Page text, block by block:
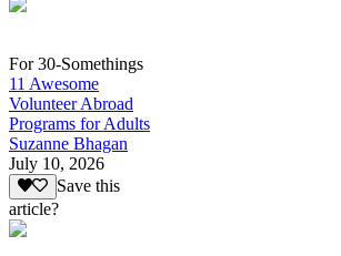
For 30-Somethings
11 Awesome
Volunteer Abroad
Programs for Adults
Suzanne Bhagan
July 10, 2026
Save this
article?